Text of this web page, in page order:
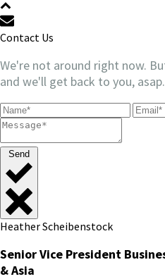
Contact Us
We're not around right now.
and we'll get back to you, asap.
Send
Heather Scheibenstock
Senior Vice President
& Asia